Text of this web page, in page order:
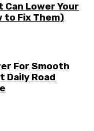
Lower Your
to Fix Them)
For Smooth
Daily Road